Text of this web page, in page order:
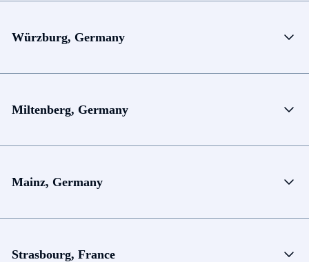
Würzburg, Germany
Miltenberg, Germany
Mainz, Germany
Strasbourg, France